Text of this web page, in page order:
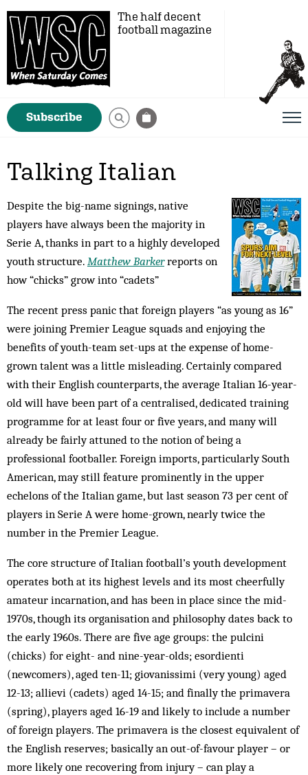
The half decent
football magazine
Subscribe
Talking Italian
Despite the big-name signings, native
players have always been the majority in
Serie A, thanks in part to a highly developed
youth structure. Matthew Barkerreports on
how “chicks” grow into “cadets”
The recent press panic that foreign players “as young as 16”
were joining Premier League squads and enjoying the
benefits of youth-team set-ups at the expense of home-
grown talent was a little misleading. Certainly compared
with their English counterparts, the average Italian 16-year-
old will have been part of a centralised, dedicated training
programme for at least four or five years, and many will
already be fairly attuned to the notion of being a
professional footballer. Foreign imports, particularly South
American, may still feature prominently in the upper
echelons of the Italian game, but last season 73 per cent of
players in Serie A were home-grown, nearly twice the
number in the Premier League.
The core structure of Italian football’s youth development
operates both at its highest levels and its most cheerfully
amateur incarnation, and has been in place since the mid-
1970s, though its organisation and philosophy dates back to
the early 1960s. There are five age groups: the pulcini
(chicks) for eight- and nine-year-olds; esordienti
(newcomers), aged ten-11; giovanissimi (very young) aged
12-13; allievi (cadets) aged 14-15; and finally the primavera
(spring), players aged 16-19 and likely to include a number
of foreign players. The primavera is the closest equivalent of
the English reserves; basically an out-of-favour player – or
more likely one recovering from injury – can play a